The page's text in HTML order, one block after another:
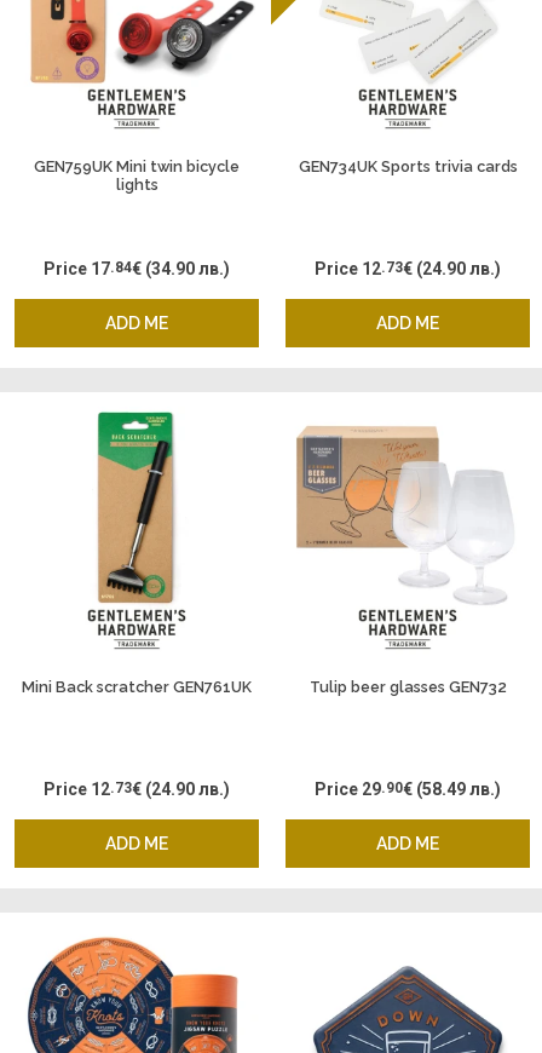
GEN759UK Mini twin bicycle
lights
ADD ME
Price 17.84€ (34.90 лв.)
GEN734UK Sports trivia cards
ADD ME
Price 12.73€ (24.90 лв.)
Mini Back scratcher GEN761UK
ADD ME
Price 12.73€ (24.90 лв.)
Tulip beer glasses GEN732
ADD ME
Price 29.90€ (58.49 лв.)